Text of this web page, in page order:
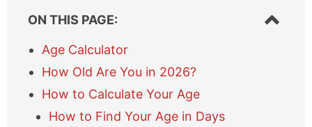
ON THIS PAGE:
S
h
Age Calculator
How Old Are You in 2026?
How to Calculate Your Age
How to Find Your Age in Days